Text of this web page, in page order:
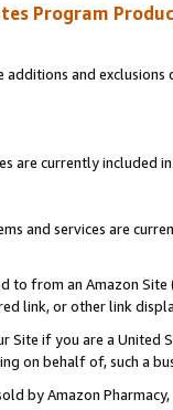
Program
and
are currently included
and services are
to from an Amazon
link, or other link
Site if you are a
on behalf of, such a
by Amazon Pharmacy,